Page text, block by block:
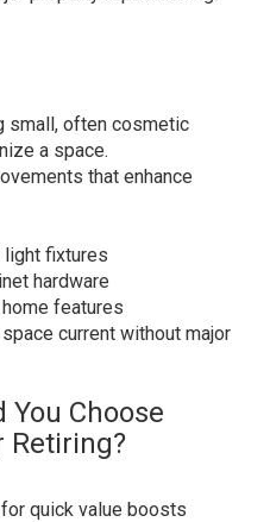
small, often cosmetic
a space.
that enhance
light fixtures
hardware
features
current without major
You Choose
Retiring?
quick value boosts